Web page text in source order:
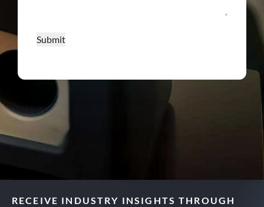
Submit
RECEIVE INDUSTRY INSIGHTS THROUGH